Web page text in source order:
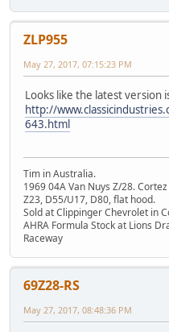
ZLP955
May 27, 2017, 07:15:23 PM
Looks like the latest version
http://
643.html
Tim in Australia.
1969 04A Van Nuys Z/28.
Z23, D55/U17, D80, flat hood.
Sold at Clippinger Chevrolet in
AHRA Formula Stock at Lions
Raceway
69Z28-RS
May 27, 2017, 08:48:36 PM